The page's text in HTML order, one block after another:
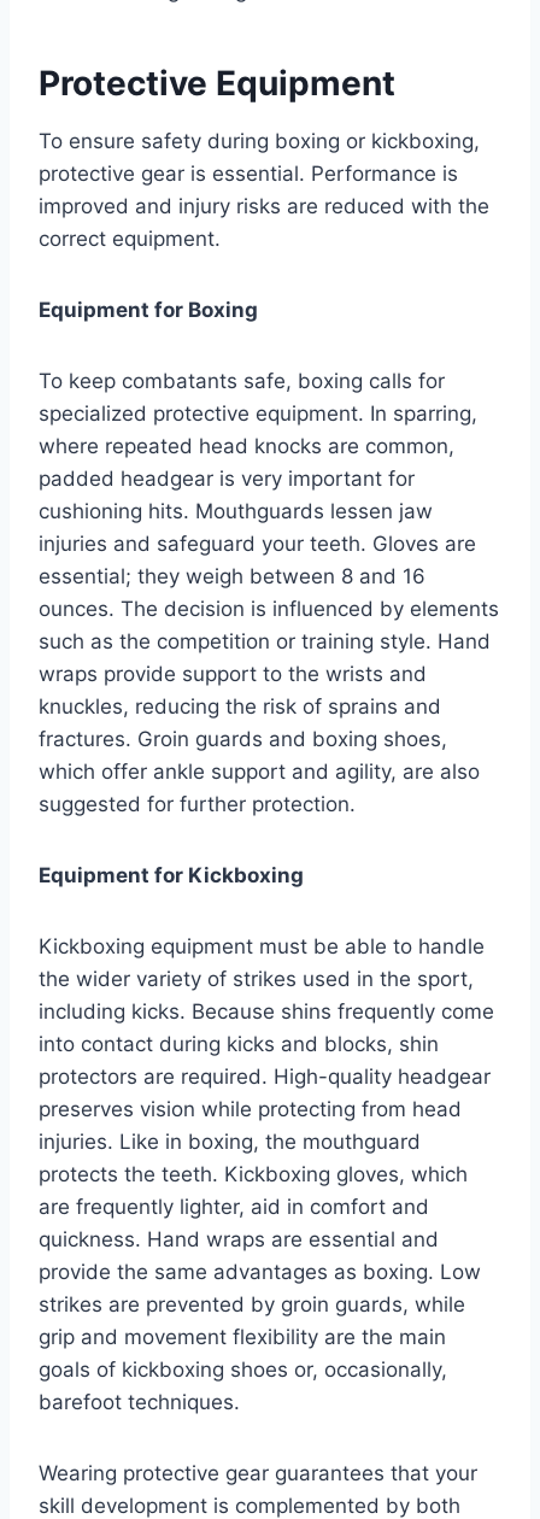
Protective Equipment
To ensure safety during boxing or kickboxing,
protective gear is essential. Performance is
improved and injury risks are reduced with the
correct equipment.
Equipment for Boxing
To keep combatants safe, boxing calls for
specialized protective equipment. In sparring,
where repeated head knocks are common,
padded headgear is very important for
cushioning hits. Mouthguards lessen jaw
injuries and safeguard your teeth. Gloves are
essential; they weigh between 8 and 16
ounces. The decision is influenced by elements
such as the competition or training style. Hand
wraps provide support to the wrists and
knuckles, reducing the risk of sprains and
fractures. Groin guards and boxing shoes,
which offer ankle support and agility, are also
suggested for further protection.
Equipment for Kickboxing
Kickboxing equipment must be able to handle
the wider variety of strikes used in the sport,
including kicks. Because shins frequently come
into contact during kicks and blocks, shin
protectors are required. High-quality headgear
preserves vision while protecting from head
injuries. Like in boxing, the mouthguard
protects the teeth. Kickboxing gloves, which
are frequently lighter, aid in comfort and
quickness. Hand wraps are essential and
provide the same advantages as boxing. Low
strikes are prevented by groin guards, while
grip and movement flexibility are the main
goals of kickboxing shoes or, occasionally,
barefoot techniques.
Wearing protective gear guarantees that your
skill development is complemented by both